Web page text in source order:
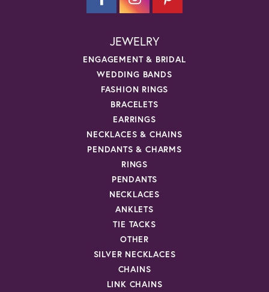
JEWELRY
ENGAGEMENT & BRIDAL
WEDDING BANDS
FASHION RINGS
BRACELETS
EARRINGS
NECKLACES & CHAINS
PENDANTS & CHARMS
RINGS
PENDANTS
NECKLACES
ANKLETS
TIE TACKS
OTHER
SILVER NECKLACES
CHAINS
LINK CHAINS